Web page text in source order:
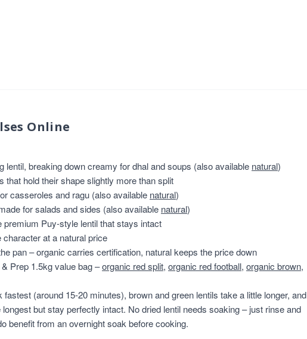
Online
lentil, breaking down creamy for dhal and soups (also available natural)
that hold their shape slightly more than split
casseroles and ragu (also available natural)
for salads and sides (also available natural)
premium Puy-style lentil that stays intact
character at a natural price
pan – organic carries certification, natural keeps the price down
Prep 1.5kg value bag –organic red split, organic red football, organic brown,
(around 15-20 minutes), brown and green lentils take a little longer, and
but stay perfectly intact. No dried lentil needs soaking – just rinse and
benefit from an overnight soak before cooking.